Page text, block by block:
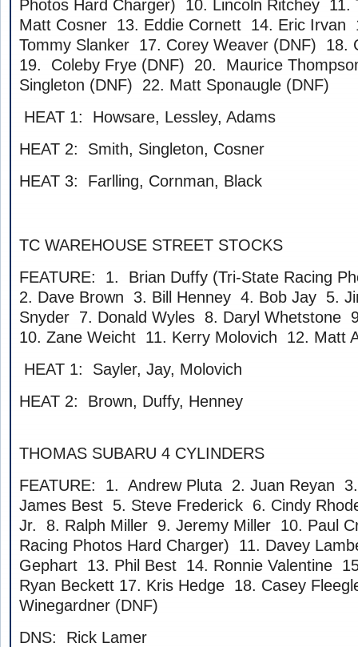
Photos Hard Charger) 10. Lincoln Ritchey 11.
Matt Cosner 13. Eddie Cornett 14. Eric Irvan
Tommy Slanker 17. Corey Weaver (DNF) 18.
19. Coleby Frye (DNF) 20. Maurice
Singleton (DNF) 22. Matt Sponaugle (DNF)
HEAT 1: Howsare, Lessley, Adams
HEAT 2: Smith, Singleton, Cosner
HEAT 3: Farlling, Cornman, Black
TC WAREHOUSE STREET STOCKS
FEATURE: 1. Brian Duffy (Tri-State Racing
2. Dave Brown 3. Bill Henney 4. Bob Jay 5.
Snyder 7. Donald Wyles 8. Daryl Whetstone
10. Zane Weicht 11. Kerry Molovich 12. Matt
HEAT 1: Sayler, Jay, Molovich
HEAT 2: Brown, Duffy, Henney
THOMAS SUBARU 4 CYLINDERS
FEATURE: 1. Andrew Pluta 2. Juan Reyan
James Best 5. Steve Frederick 6. Cindy
Jr. 8. Ralph Miller 9. Jeremy Miller 10. Paul
Racing Photos Hard Charger) 11. Davey
Gephart 13. Phil Best 14. Ronnie Valentine
Ryan Beckett 17. Kris Hedge 18. Casey
Winegardner (DNF)
DNS: Rick Lamer